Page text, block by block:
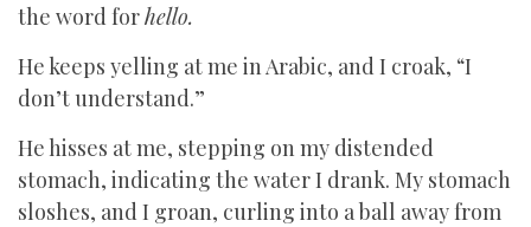
the word forhello.
He keeps yelling at me in Arabic, and I croak, “I
don’t understand.”
He hisses at me, stepping on my distended
stomach, indicating the water I drank. My stomach
sloshes, and I groan, curling into a ball away from